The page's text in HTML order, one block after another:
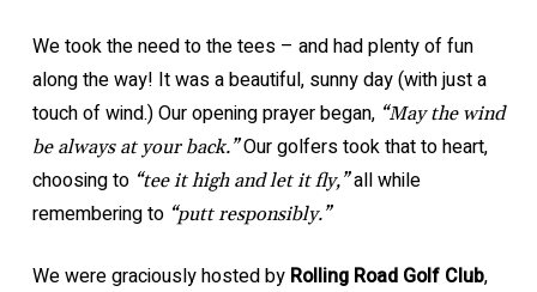
We took the need to the tees – and had plenty of fun
along the way! It was a beautiful, sunny day (with just a
touch of wind.) Our opening prayer began, “May the wind
be always at your back.”Our golfers took that to heart,
choosing to “tee it high and let it fly,”all while
remembering to “putt responsibly.”
We were graciously hosted by Rolling Road Golf Club,